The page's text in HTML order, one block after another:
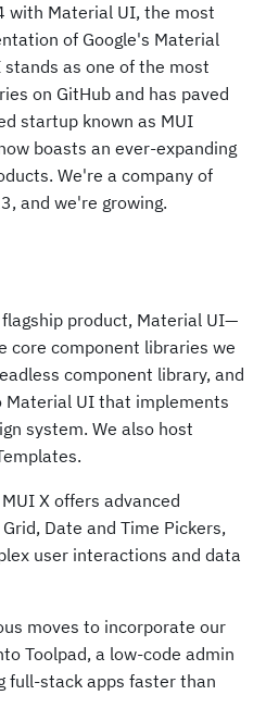
with Material UI, the most
of Google's Material
stands as one of the most
on GitHub and has paved
startup known as MUI
boasts an ever-expanding
We're a company of
and we're growing.
product, Material UI—
core component libraries we
component library, and
UI that implements
system. We also host
X offers advanced
Date and Time Pickers,
user interactions and data
moves to incorporate our
Toolpad, a low-code admin
full-stack apps faster than